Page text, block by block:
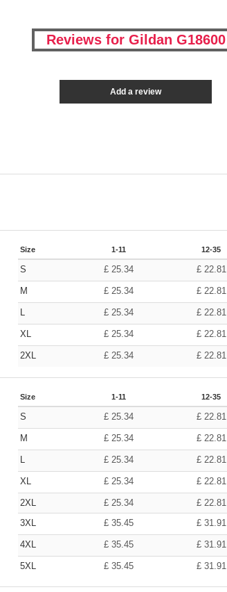
Reviews for Gildan G18600
Add a review
Size 1-11 12-35
S £ 25.34 £ 22.81
M £ 25.34 £ 22.81
L £ 25.34 £ 22.81
XL £ 25.34 £ 22.81
2XL £ 25.34 £ 22.81
Size 1-11 12-35
S £ 25.34 £ 22.81
M £ 25.34 £ 22.81
L £ 25.34 £ 22.81
XL £ 25.34 £ 22.81
2XL £ 25.34 £ 22.81
3XL
£ 35.45 £ 31.91
4XL £ 35.45 £ 31.91
5XL £ 35.45 £ 31.91